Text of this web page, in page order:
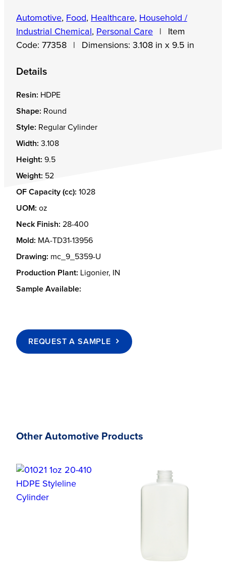
Automotive, Food, Healthcare, Household /
Industrial Chemical , Personal Care
Item
Code: 77358 Dimensions: 3.108 in x 9.5 in
Details
Resin: HDPE
Shape: Round
Style: Regular Cylinder
Width: 3.108
Height: 9.5
Weight: 52
OF Capacity (cc): 1028
UOM: oz
Neck Finish: 28-400
Mold: MA-TD31-13956
Drawing: mc_9_5359-U
Production Plant: Ligonier, IN
Sample Available:
REQUEST A SAMPLE
Other Automotive Products